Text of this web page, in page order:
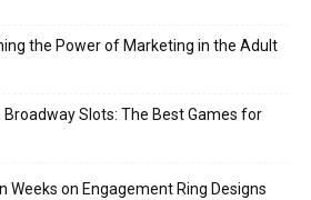
the Power of Marketing in the Adult
Slots: The Best Games for
Weeks on Engagement Ring Designs